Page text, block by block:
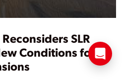
SLR
Conditions for